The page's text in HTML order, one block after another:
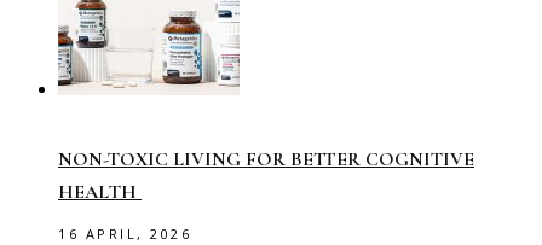
NON-TOXIC LIVING FOR BETTER COGNITIVE
HEALTH
16 APRIL, 2026